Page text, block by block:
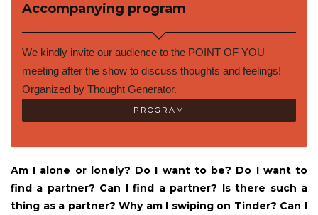
Accompanying program
We kindly invite our audience to the POINT OF YOU
meeting after the show to discuss thoughts and feelings!
Organized by Thought Generator.
PROGRAM
Am I alone or lonely? Do I want to be? Do I want to
find a partner? Can I find a partner? Is there such a
thing as a partner? Why am I swiping on Tinder? Can I